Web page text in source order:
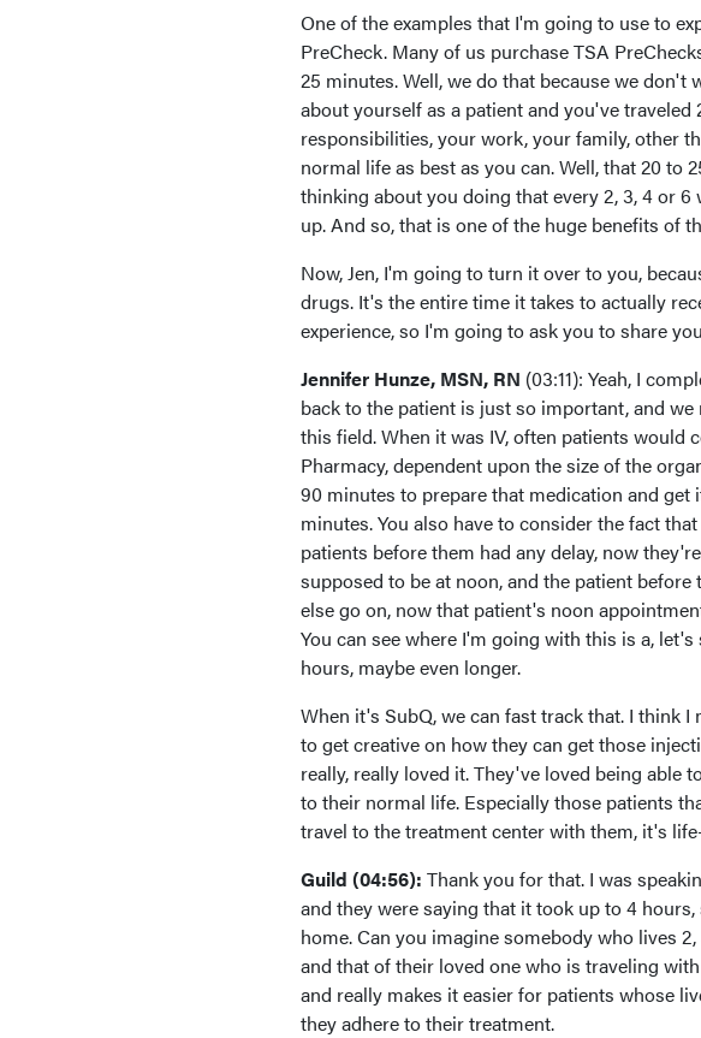
One of the examples that I'm going to use to
PreCheck. Many of us purchase TSA
25 minutes. Well, we do that because we
about yourself as a patient and you've
responsibilities, your work, your family, other
normal life as best as you can. Well, that 20
thinking about you doing that every 2, 3, 4 or
up. And so, that is one of the huge benefits of
Now, Jen, I'm going to turn it over to you,
drugs. It's the entire time it takes to actually
experience, so I'm going to ask you to share
Jennifer Hunze, MSN, RN (03:11): Yeah, I
back to the patient is just so important, and
this field. When it was IV, often patients would
Pharmacy, dependent upon the size of the
90 minutes to prepare that medication and
minutes. You also have to consider the fact
patients before them had any delay, now
supposed to be at noon, and the patient
else go on, now that patient's noon
You can see where I'm going with this is a,
hours, maybe even longer.
When it's SubQ, we can fast track that. I think
to get creative on how they can get those
really, really loved it. They've loved being able
to their normal life. Especially those patients
travel to the treatment center with them, it's
Guild (04:56): Thank you for that. I was
and they were saying that it took up to 4
home. Can you imagine somebody who lives
and that of their loved one who is traveling
and really makes it easier for patients whose
they adhere to their treatment.